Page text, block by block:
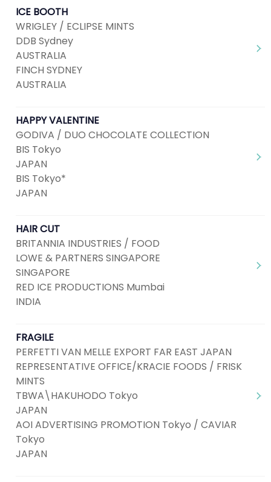
ICE BOOTH
WRIGLEY / ECLIPSE MINTS
DDB Sydney
AUSTRALIA
FINCH SYDNEY
AUSTRALIA
HAPPY VALENTINE
GODIVA / DUO CHOCOLATE COLLECTION
BIS Tokyo
JAPAN
BIS Tokyo*
JAPAN
HAIR CUT
BRITANNIA INDUSTRIES / FOOD
LOWE & PARTNERS SINGAPORE
SINGAPORE
RED ICE PRODUCTIONS Mumbai
INDIA
FRAGILE
PERFETTI VAN MELLE EXPORT FAR EAST JAPAN
REPRESENTATIVE OFFICE/KRACIE FOODS / FRISK
MINTS
TBWA\HAKUHODO Tokyo
JAPAN
AOI ADVERTISING PROMOTION Tokyo / CAVIAR
Tokyo
JAPAN